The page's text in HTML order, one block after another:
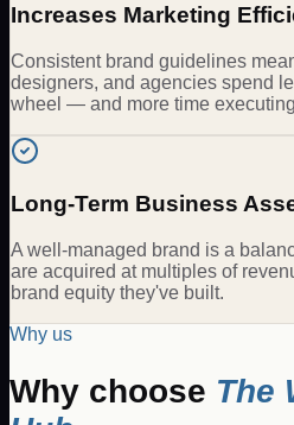
Increases Marketing
Consistent brand guidelines
designers, and agencies spend
wheel — and more time
Long-Term Business
A well-managed brand is a
are acquired at multiples of
brand equity they've built.
Why us
Why choose The